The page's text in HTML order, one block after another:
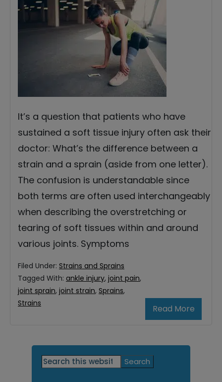
It’s a question that patients who have
sustained a soft tissue injury often ask their
doctor: What’s the difference between a
strain and a sprain (aside from one letter).
The confusion is understandable since
both terms are often used interchangeably
when describing the overstretching or
tearing of soft tissues within and around
various joints. Symptoms
Read More
Filed Under: Strains and Sprains
Tagged With: ankle injury, joint pain,
joint sprain, joint strain, Sprains,
Strains
Primary
Search
this